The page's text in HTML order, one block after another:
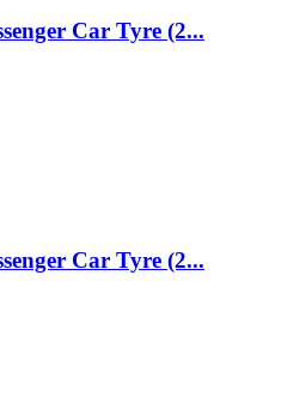
Car Tyre (2...
Car Tyre (2...